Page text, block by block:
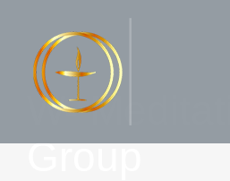
contentW-
Group